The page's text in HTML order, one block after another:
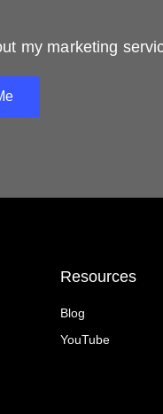
my marketing
Resources
Blog
YouTube